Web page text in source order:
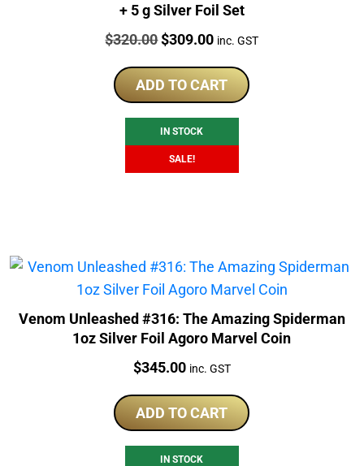
+ 5 g Silver Foil Set
Price:
$320.00Original
was:
$320.00.
$309.00Current
is:
$309.00.
inc. GST
ADD TO CART
IN STOCK
SALE!
Venom Unleashed #316: The Amazing Spiderman
1oz Silver Foil Agoro Marvel Coin
Price:
$345.00 inc. GST
ADD TO CART
IN STOCK